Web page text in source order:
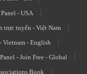
- USA
trực tuyến - Việt Nam
Vietnam - English
- Join Free - Global
Book